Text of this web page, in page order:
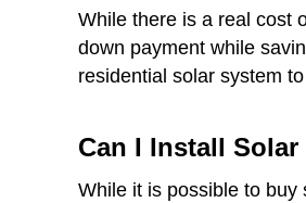
While there is a real cost
down payment while
residential solar system
Can I Install
While it is possible to buy